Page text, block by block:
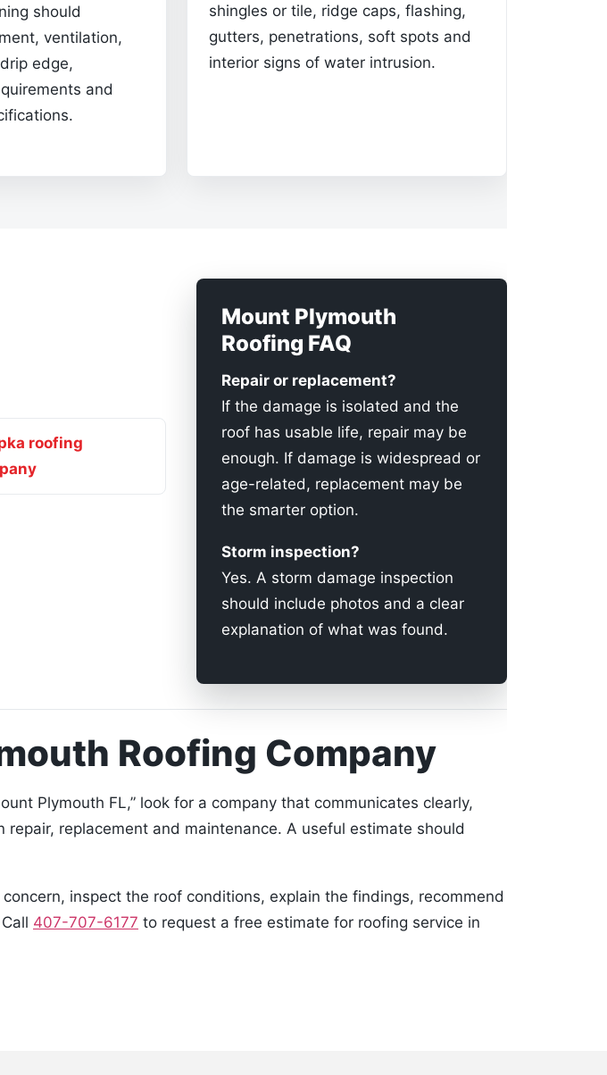
should
ventilation,
edge,
and
shingles or tile, ridge caps, flashing,
gutters, penetrations, soft spots and
interior signs of water intrusion.
roofing
Mount Plymouth
Roofing FAQ
Repair or replacement?
If the damage is isolated and the
roof has usable life, repair may be
enough. If damage is widespread or
age-related, replacement may be
the smarter option.
Storm inspection?
Yes. A storm damage inspection
should include photos and a clear
explanation of what was found.
Roofing Company
Plymouth FL,” look for a company that communicates clearly,
replacement and maintenance. A useful estimate should
inspect the roof conditions, explain the findings, recommend
407-707-6177 to request a free estimate for roofing service in